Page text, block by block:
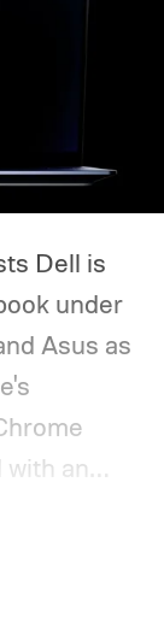
Dell is
under
Asus as
an
showing
It